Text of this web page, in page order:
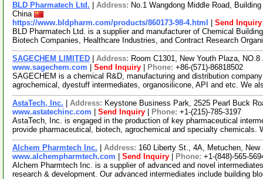
BLD Pharmatech Ltd. Address: No.1 Wangdong Middle Road,
China
https://www.bldpharm.com/products/860173-98-4.html
Send Inquiry
BLD Pharmatech Ltd. is a supplier and manufacturer of Chemical
Biotech Companies, Healthcare Industries, and Contract Research
SAGECHEM LIMITED Address: Room C1301, New Youth Plaza,
www.sagechem.com
Send Inquiry Phone: +86-(571)-86818502
SAGECHEM is a chemical R&D, manufacturing and distribution
agrochemical, dyestuff intermediates, organosilicone, API and etc. We
AstaTech, Inc. Address: Keystone Business Park, 2525 Pearl Buck
www.astatechinc.com
Send Inquiry Phone: +1-(215)-785-3197
AstaTech, Inc. is engaged in the production of key pharmaceutical
provide pharmaceutical, biotech, agrochemical and specialty chemicals.
Alchem Pharmtech Inc. Address: 160 Liberty St., 4A, Metuchen,
www.alchempharmtech.com
Send Inquiry Phone: +1-(848)-565-
Alchem Pharmtech Inc. is a supplier of advanced and novel
research & development. Our advanced intermediates include building